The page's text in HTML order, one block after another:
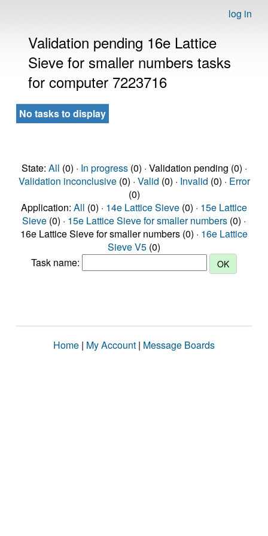
log in
Validation pending 16e Lattice
Sieve for smaller numbers tasks
for computer 7223716
No tasks to display
State: All (0) · In progress(0) · Validation pending (0) ·
Validation inconclusive(0) · Valid (0) · Invalid (0) · Error
(0)
Application: All (0) · 14e Lattice Sieve (0) · 15e Lattice
Sieve (0) · 15e Lattice Sieve for smaller numbers (0) ·
16e Lattice Sieve for smaller numbers (0) · 16e Lattice
Sieve V5 (0)
Task name:
Home | My Account | Message Boards